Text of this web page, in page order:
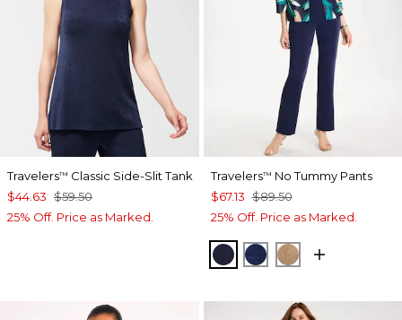
Travelers™ Classic Side-Slit Tank
$44.63 $59.50
25% Off. Price as Marked.
Travelers™ No Tummy Pants
$67.13 $89.50
25% Off. Price as Marked.
KINGS NAVY
MEDIEVAL BLUE
ALLSPICE